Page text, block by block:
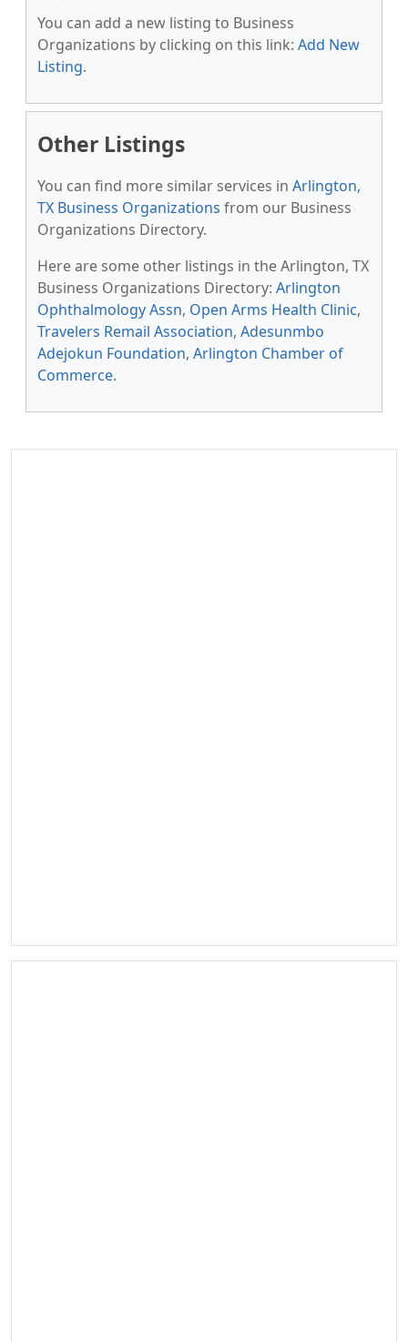
You can add a new listing to Business
Organizations by clicking on this link: Add New
Listing.
Other Listings
You can find more similar services in Arlington,
TX Business Organizations from our Business
Organizations Directory.
Here are some other listings in the Arlington, TX
Business Organizations Directory: Arlington
Ophthalmology Assn, Open Arms Health Clinic,
Travelers Remail Association, Adesunmbo
Adejokun Foundation, Arlington Chamber of
Commerce.